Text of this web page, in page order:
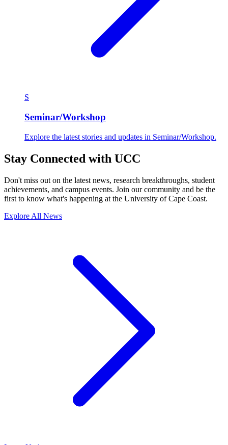
S
Seminar/Workshop
Explore the latest stories and updates in Seminar/Workshop.
Stay Connected with UCC
Don't miss out on the latest news, research breakthroughs, student
achievements, and campus events. Join our community and be the
first to know what's happening at the University of Cape Coast.
Explore All News